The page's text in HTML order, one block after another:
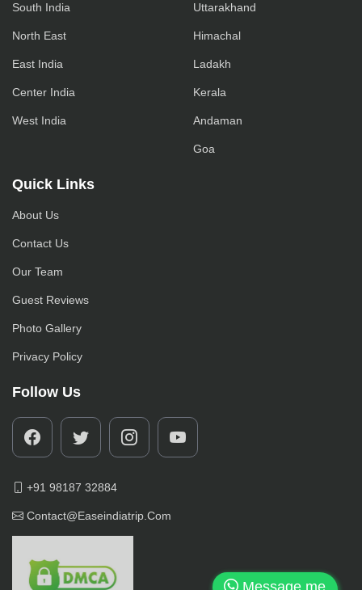
South India
North East
East India
Center India
West India
Uttarakhand
Himachal
Ladakh
Kerala
Andaman
Goa
Quick Links
About Us
Contact Us
Our Team
Guest Reviews
Photo Gallery
Privacy Policy
Follow Us
+91 98187 32884
Contact@easeindiatrip.com
Message me